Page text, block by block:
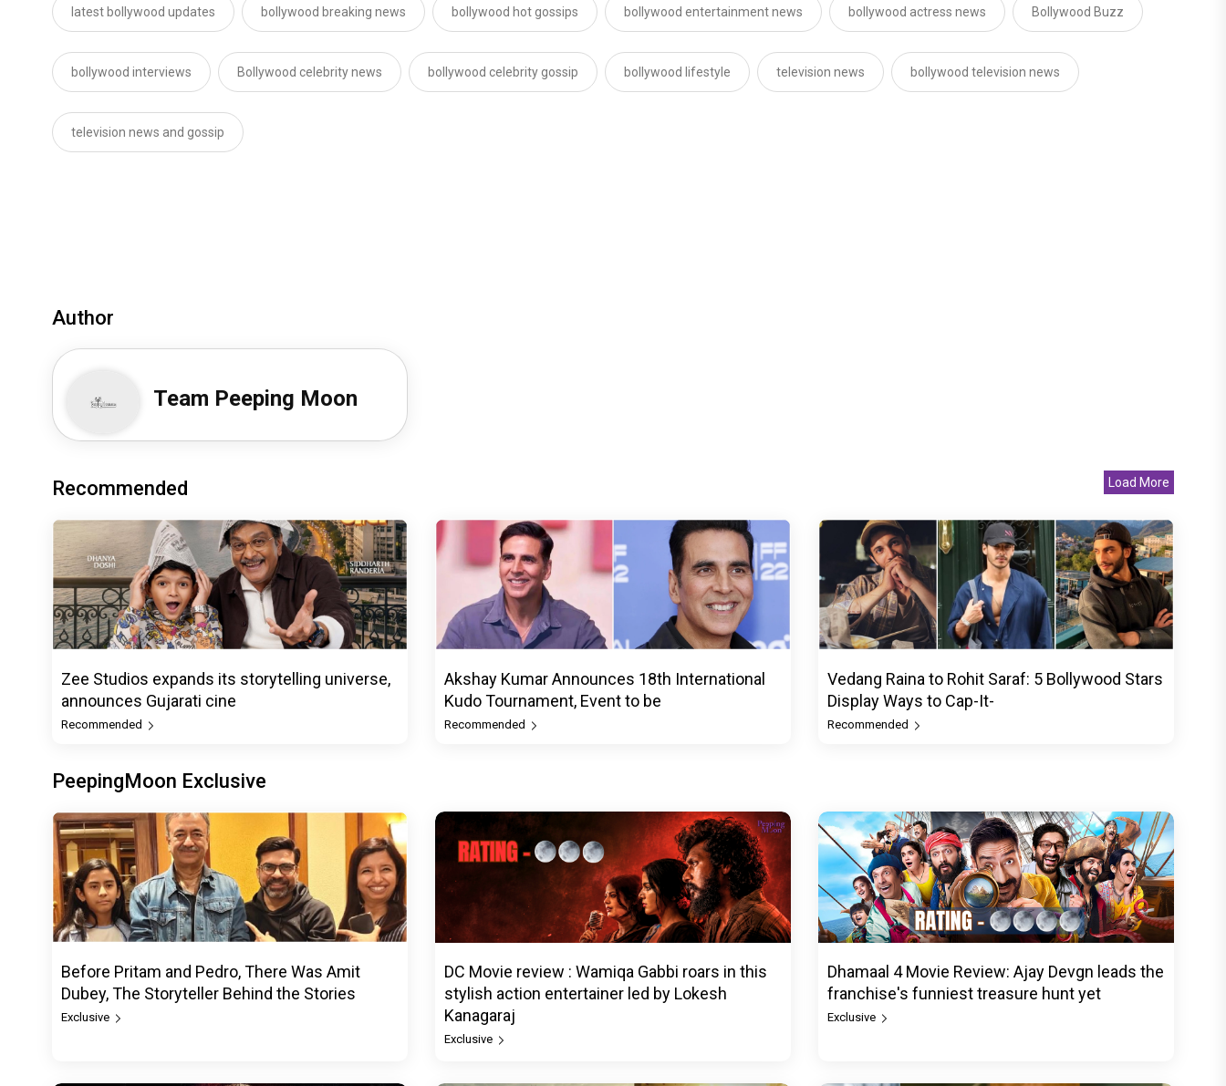
latest bollywood updates bollywood breaking news bollywood hot gossips bollywood entertainment news bollywood actress news Bollywood Buzz
bollywood interviews Bollywood celebrity news bollywood celebrity gossip bollywood lifestyle television news bollywood television news
television news and gossip
Author
Team Peeping Moon
Recommended Load More
Zee Studios expands its storytelling universe,
announces Gujarati cine
Recommended
Akshay Kumar Announces 18th International
Kudo Tournament, Event to be
Recommended
Vedang Raina to Rohit Saraf: 5 Bollywood Stars
Display Ways to Cap-It-
Recommended
PeepingMoon Exclusive
Before Pritam and Pedro, There Was Amit
Dubey, The Storyteller Behind the Stories
Exclusive
DC Movie review : Wamiqa Gabbi roars in this
stylish action entertainer led by Lokesh
Kanagaraj
Exclusive
Dhamaal 4 Movie Review: Ajay Devgn leads the
franchise's funniest treasure hunt yet
Exclusive